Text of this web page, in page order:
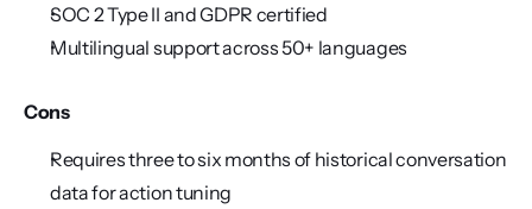
SOC 2 Type II and GDPR certified
Multilingual support across 50+ languages
Cons
Requires three to six months of historical conversation
data for action tuning